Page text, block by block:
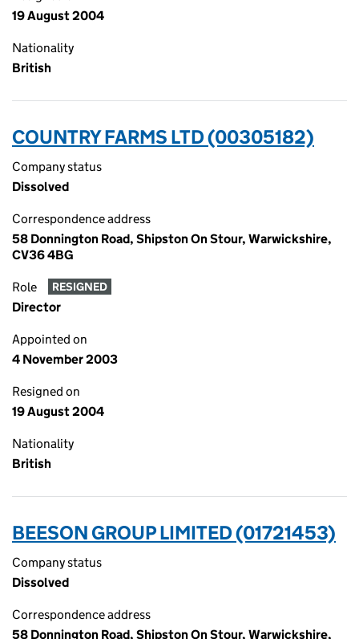
19 August 2004
Nationality
British
COUNTRY FARMS LTD (00305182)
Company status
Dissolved
Correspondence address
58 Donnington Road, Shipston On Stour, Warwickshire,
CV36 4BG
Role RESIGNED
Director
Appointed on
4 November 2003
Resigned on
19 August 2004
Nationality
British
BEESON GROUP LIMITED (01721453)
Company status
Dissolved
Correspondence address
58 Donnington Road, Shipston On Stour, Warwickshire,